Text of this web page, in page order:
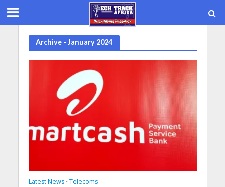
Archive - January 2024
Latest News • Telecoms